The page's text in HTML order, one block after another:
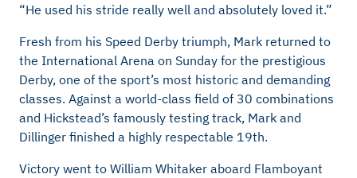
“He used his stride really well and absolutely loved it.”
Fresh from his Speed Derby triumph, Mark returned to
the International Arena on Sunday for the prestigious
Derby, one of the sport’s most historic and demanding
classes. Against a world-class field of 30 combinations
and Hickstead’s famously testing track, Mark and
Dillinger finished a highly respectable 19th.
Victory went to William Whitaker aboard Flamboyant